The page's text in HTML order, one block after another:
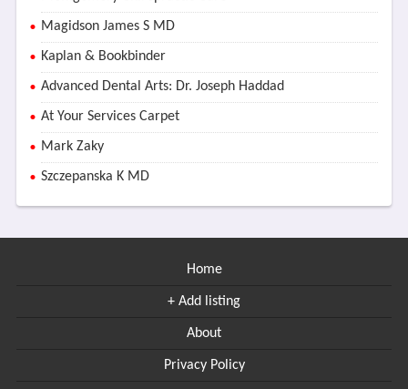
Magidson James S MD
Kaplan & Bookbinder
Advanced Dental Arts: Dr. Joseph Haddad
At Your Services Carpet
Mark Zaky
Szczepanska K MD
Home
+ Add listing
About
Privacy Policy